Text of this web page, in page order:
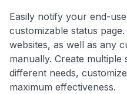
Easily notify your end-
customizable status
websites, as well as any
manually. Create multiple
different needs,
maximum effectiveness.